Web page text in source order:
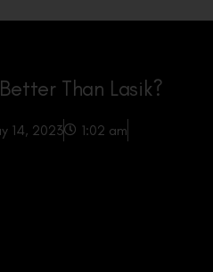
Than Lasik?
14, 2023
1:02 am